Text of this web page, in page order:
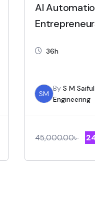
AI
36h
SM
By S M
Engineering
45,000.00৳